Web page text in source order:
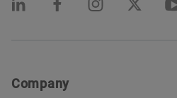
Company